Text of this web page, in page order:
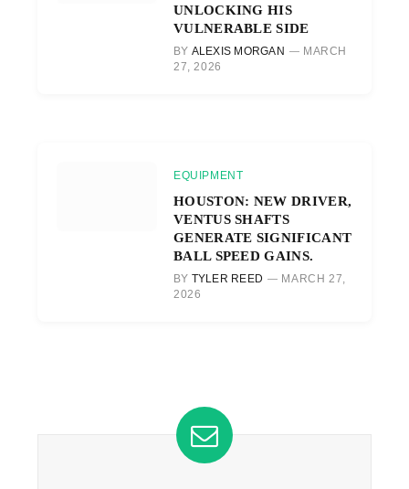
UNLOCKING HIS
VULNERABLE SIDE
BY ALEXIS MORGAN
MARCH
27, 2026
EQUIPMENT
HOUSTON: NEW DRIVER,
VENTUS SHAFTS
GENERATE SIGNIFICANT
BALL SPEED GAINS.
BY TYLER REED
MARCH 27,
2026